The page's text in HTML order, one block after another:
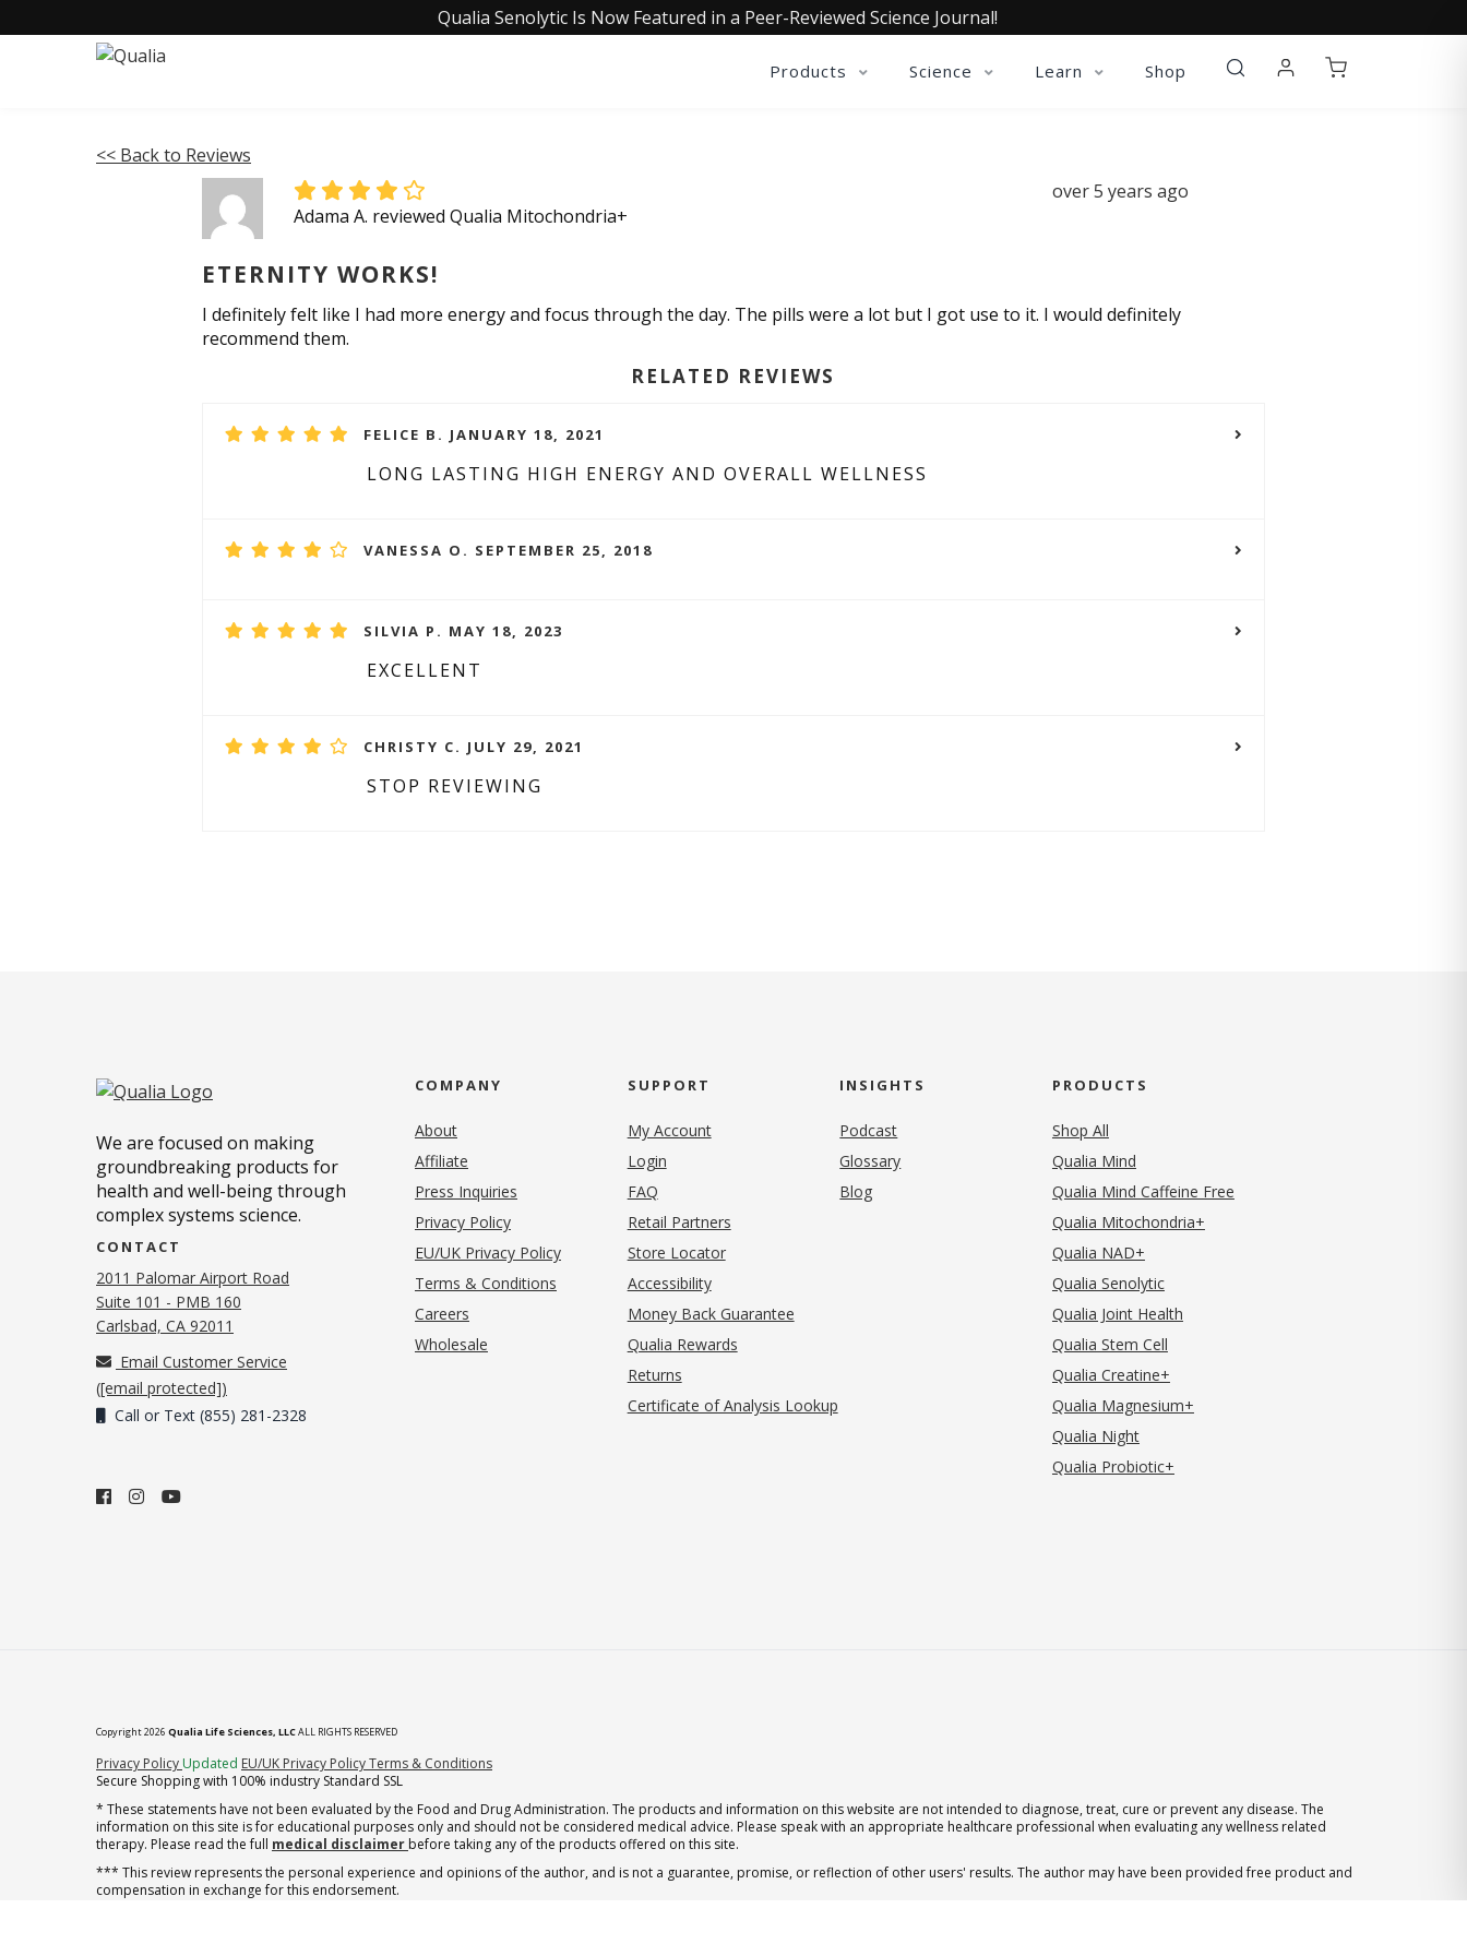
Qualia Senolytic Is Now Featured in a Peer-Reviewed Science Journal!
Products Science Learn Shop
<< Back to Reviews
Adama A. reviewed Qualia Mitochondria+
over 5 years ago
ETERNITY WORKS!
I definitely felt like I had more energy and focus through the day. The pills were a lot but I got use to it. I would definitely
recommend them.
RELATED REVIEWS
FELICE B. JANUARY 18, 2021
LONG LASTING HIGH ENERGY AND OVERALL WELLNESS
VANESSA O. SEPTEMBER 25, 2018
SILVIA P. MAY 18, 2023
EXCELLENT
CHRISTY C. JULY 29, 2021
STOP REVIEWING
We are focused on making
groundbreaking products for
health and well-being through
complex systems science.
CONTACT
2011 Palomar Airport Road
Suite 101 - PMB 160
Carlsbad, CA 92011
Email Customer Service
([email protected])
Call or Text (855) 281-2328
COMPANY
About
Affiliate
Press Inquiries
Privacy Policy(opens in new tab)
EU/UK Privacy Policy
Terms & Conditions
Careers
Wholesale
SUPPORT
My Account
Login
FAQ
Retail Partners
Store Locator
Accessibility
Money Back Guarantee
Qualia Rewards
Returns
Certificate of Analysis Lookup
INSIGHTS
Podcast
Glossary
Blog
PRODUCTS
Shop All
Qualia Mind
Qualia Mind Caffeine Free
Qualia Mitochondria+
Qualia NAD+
Qualia Senolytic
Qualia Joint Health
Qualia Stem Cell
Qualia Creatine+
Qualia Magnesium+
Qualia Night
Qualia Probiotic+
Copyright 2026 Qualia Life Sciences, LLCALL RIGHTS RESERVED
Privacy Policy (opens in new tab)
Updated EU/UK Privacy PolicyTerms & Conditions
Secure Shopping with 100% industry Standard SSL
* These statements have not been evaluated by the Food and Drug Administration. The products and information on this website are not intended to diagnose, treat, cure or prevent any disease. The
information on this site is for educational purposes only and should not be considered medical advice. Please speak with an appropriate healthcare professional when evaluating any wellness related
therapy. Please read the full medical disclaimer before taking any of the products offered on this site.
*** This review represents the personal experience and opinions of the author, and is not a guarantee, promise, or reflection of other users' results. The author may have been provided free product and
compensation in exchange for this endorsement.